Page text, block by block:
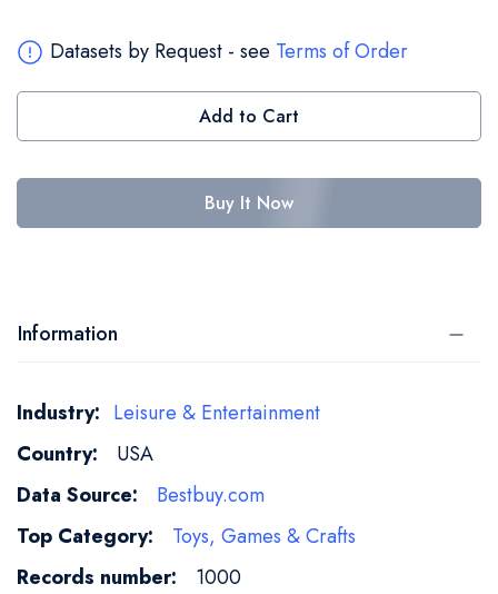
Datasets by Request - see Terms of Order
Add to Cart
Buy It Now
Information
More
Information
Leisure & Entertainment
USA
Bestbuy.com
Toys, Games & Crafts
1000